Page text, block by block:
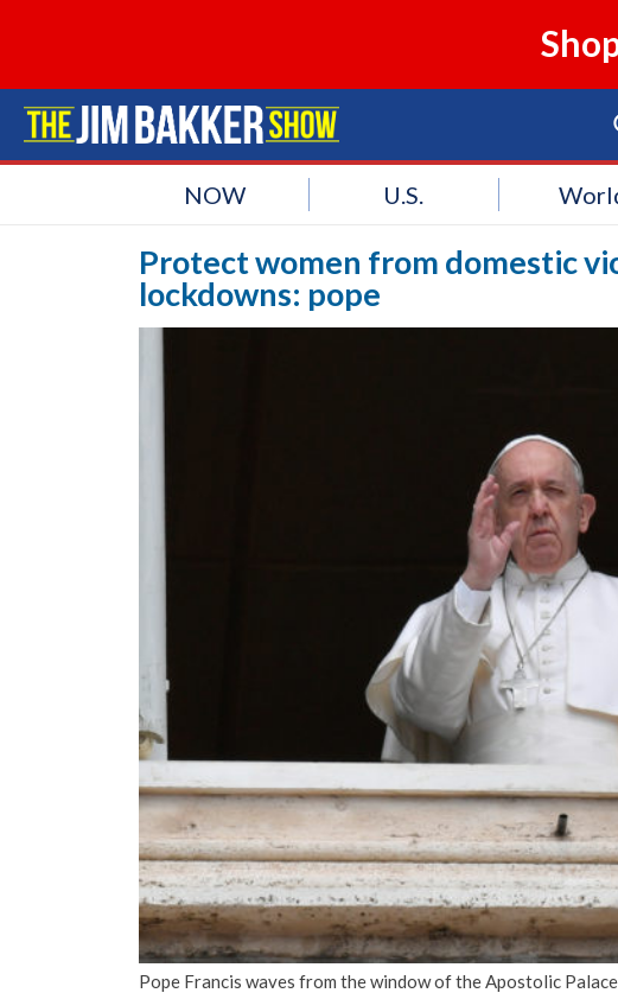
NOW U.S.
Protect women from domestic
lockdowns: pope
Pope Francis waves from the window of the Apostolic